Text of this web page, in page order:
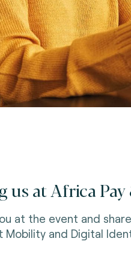
at Africa Pay
at the event and
Mobility and Digital